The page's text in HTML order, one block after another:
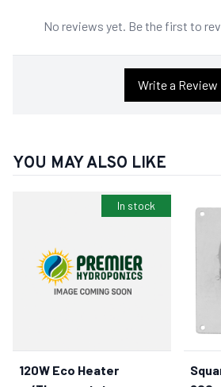
No reviews yet. Be the first to
Write a Review
YOU MAY ALSO LIKE
In stock
BUY NOW
120W Eco Heater